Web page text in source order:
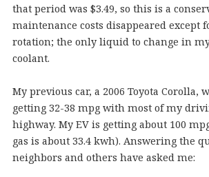
that period was $3.49, so this is a
maintenance costs disappeared except
rotation; the only liquid to change in
coolant.
My previous car, a 2006 Toyota Corolla,
getting 32-38 mpg with most of my
highway. My EV is getting about 100
gas is about 33.4 kwh). Answering the
neighbors and others have asked me: